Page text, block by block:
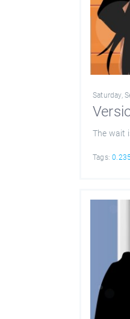
Saturday,
The wait
Tags:0.235